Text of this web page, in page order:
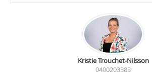
Kristie Trouchet-Nilsson
0400203383